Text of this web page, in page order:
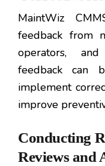
MaintWiz
feedback from
operators,
feedback can
implement
improve
Conducting
Reviews and